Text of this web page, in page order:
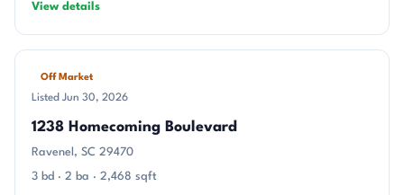
View details
Off Market
Listed Jun 30, 2026
1238 Homecoming Boulevard
Ravenel, SC 29470
3 bd · 2 ba · 2,468 sqft